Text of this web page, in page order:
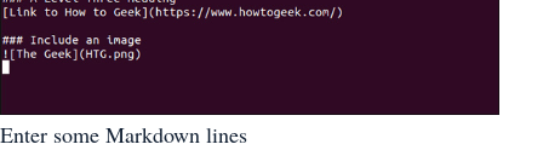
Enter some Markdown lines